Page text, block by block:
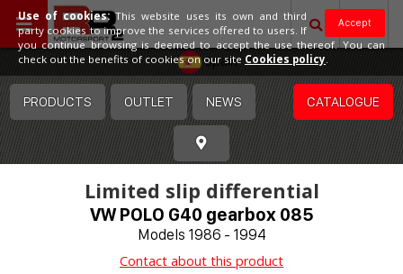
Spain
PRODUCTS OUTLET NEWS CATALOGUE
Limited slip differential
VW POLO G40 gearbox 085
Models 1986 - 1994
Contact about this product
Accept
Use of cookies:This website uses its own and third
party cookies to improve the services offered to users. If
you continue browsing is deemed to accept the use thereof. You can
check out the benefits of cookies on our site Cookies policy.